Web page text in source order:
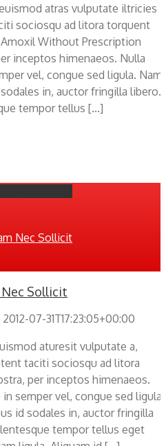
atras vulputate iltricies
sociosqu ad litora torquent
Without Prescription
inceptos himenaeos. Nulla
vel, congue sed ligula. Nam
in, auctor fringilla libero.
tempor tellus [...]
Nec Sollicit
Nec Sollicit
2012-07-31T17:23:05+00:00
aturesit vulputate a,
taciti sociosqu ad litora
per inceptos himenaeos.
semper vel, congue sed ligula.
id sodales in, auctor fringilla
tempor tellus eget